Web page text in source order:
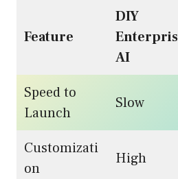
Feature
DIY
AI
Speed to
Launch
Slow
Customizati
on
High